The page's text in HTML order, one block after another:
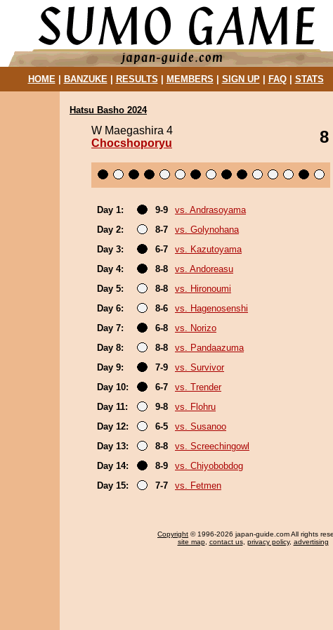
HOME| BANZUKE| RESULTS MEMBERS SIGN UP| FAQ| STATS
Hatsu Basho 2024
W Maegashira 4
Chocshoporyu
8
Day 1: 9-9
vs. Andrasoyama
Day 2:
8-7
vs. Golynohana
Day 3:
6-7
vs. Kazutoyama
Day 4:
8-8
vs. Andoreasu
Day 5:
8-8
vs. Hironoumi
Day 6:
8-6
vs. Hagenosenshi
Day 7:
6-8
vs. Norizo
Day 8:
8-8
vs. Pandaazuma
Day 9:
7-9
vs. Survivor
Day 10:
6-7
vs. Trender
Day 11:
9-8
vs. Flohru
Day 12:
6-5
vs. Susanoo
Day 13:
8-8
vs. Screechingowl
Day 14:
8-9
vs. Chiyobobdog
Day 15:
7-7 vs. Fetmen
Copyright © 1996-2026 japan-guide.com All rights
site map, contact us, privacy policy, advertising